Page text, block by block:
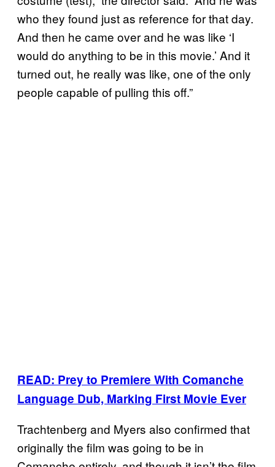
who they found just as reference for that day.
And then he came over and he was like ‘I
would do anything to be in this movie.’ And it
turned out, he really was like, one of the only
people capable of pulling this off.”
READ: Prey to Premiere With Comanche
Language Dub, Marking First Movie Ever
Trachtenberg and Myers also confirmed that
originally the film was going to be in